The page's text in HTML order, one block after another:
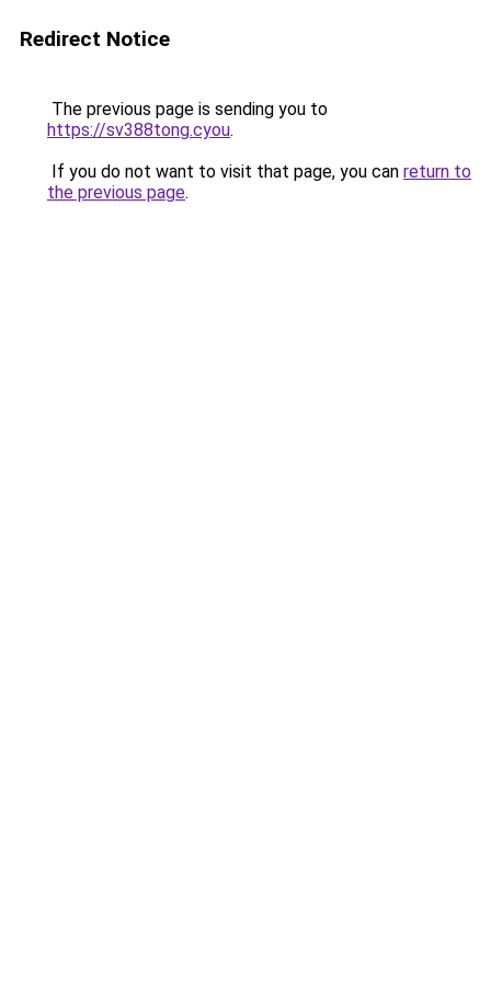
Redirect Notice
The previous page is sending you to
https://sv388tong.cyou.
If you do not want to visit that page, you can return to
the previous page.